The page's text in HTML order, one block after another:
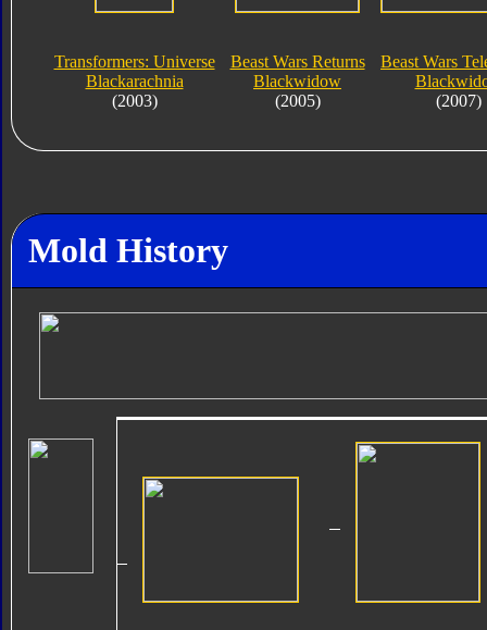
Transformers: Universe
Blackarachnia
(2003)
Beast Wars Returns
Blackwidow
(2005)
Beast Wars
(2007)
Mold History